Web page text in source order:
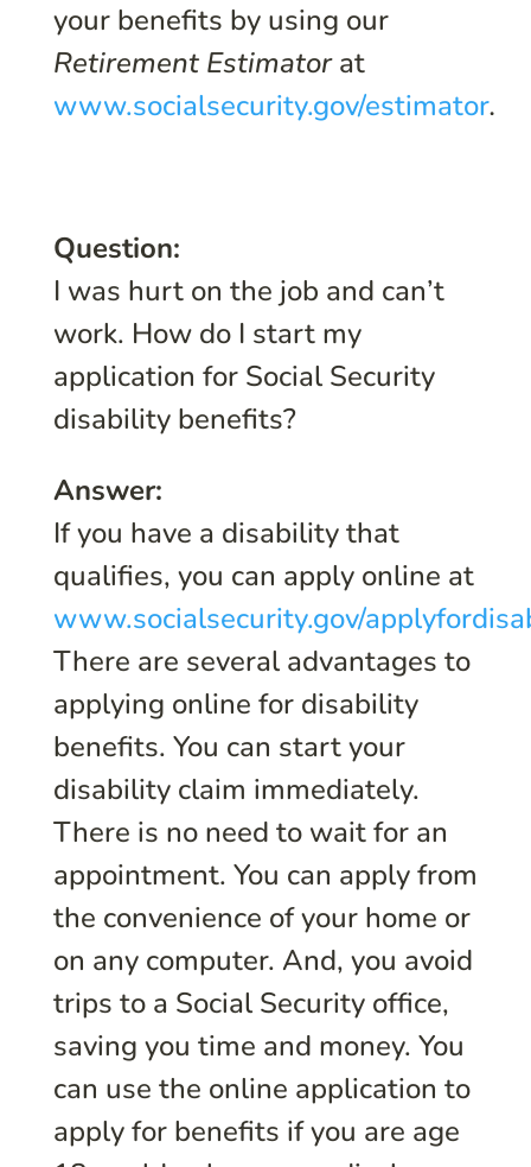
your benefits by using our
Retirement Estimatorat
www.socialsecurity.gov/estimator.
Question:
I was hurt on the job and can’t
work. How do I start my
application for Social Security
disability benefits?
Answer:
If you have a disability that
qualifies, you can apply online at
www.socialsecurity.gov/
There are several advantages to
applying online for disability
benefits. You can start your
disability claim immediately.
There is no need to wait for an
appointment. You can apply from
the convenience of your home or
on any computer. And, you avoid
trips to a Social Security office,
saving you time and money. You
can use the online application to
apply for benefits if you are age